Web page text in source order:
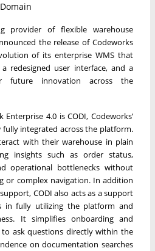
provider of flexible warehouse
the release of Codeworks
of its enterprise WMS that
redesigned user interface, and a
future innovation across the
4.0 is CODI, Codeworks’
fully integrated across the platform.
with their warehouse in plain
insights such as order status,
operational bottlenecks without
or complex navigation. In addition
CODI also acts as a support
in fully utilizing the platform and
It simplifies onboarding and
ask questions directly within the
on documentation searches